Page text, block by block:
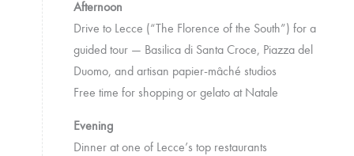
Afternoon
Drive to Lecce (“The Florence of the South”) for a
guided tour — Basilica di Santa Croce, Piazza del
Duomo, and artisan papier-mâché studios
Free time for shopping or gelato at Natale
Evening
Dinner at one of Lecce’s top restaurants